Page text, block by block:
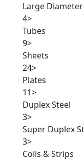
Large
4>
Tubes
9>
Sheets
24>
Plates
11>
Duplex Steel
3>
Super Duplex
3>
Coils & Strips